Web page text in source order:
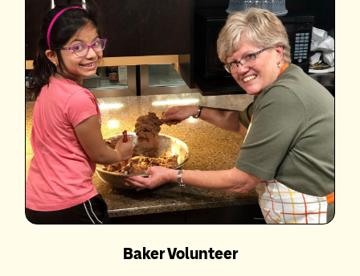
Baker Volunteer